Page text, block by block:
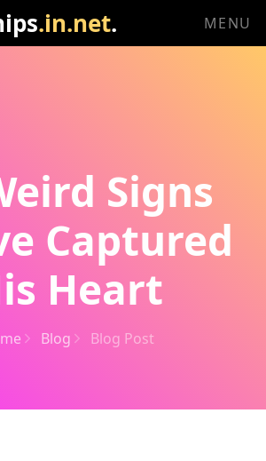
.in.net. MENU
Signs
Captured
Heart
Blog Blog Post